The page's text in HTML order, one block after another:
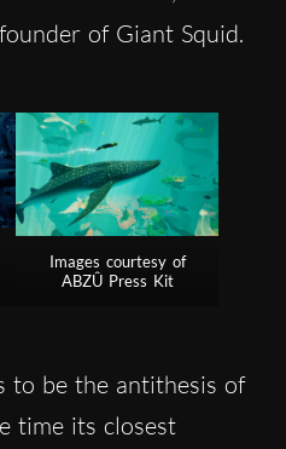
of Giant Squid.
Images courtesy of
ABZÛ Press Kit
to be the antithesis of
time its closest